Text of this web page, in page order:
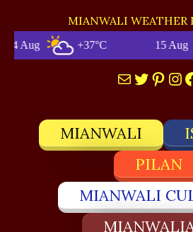
MIANWALI WEATHER
+37°C
MailTwitter
MIANWALI
PILAN
MIANWALI